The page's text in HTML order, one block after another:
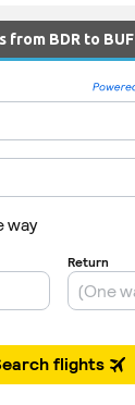
from BDR to BUF